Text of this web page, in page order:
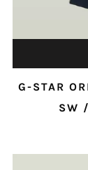
G-STAR
SW